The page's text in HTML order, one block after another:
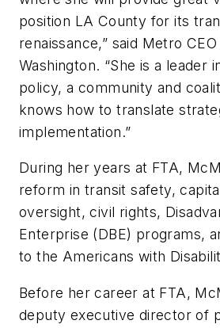
position LA County for its
renaissance,” said Metro CEO
Washington. “She is a leader
policy, a community and
knows how to translate
implementation.”
During her years at FTA,
reform in transit safety,
oversight, civil rights,
Enterprise (DBE) programs,
to the Americans with
Before her career at FTA,
deputy executive director of